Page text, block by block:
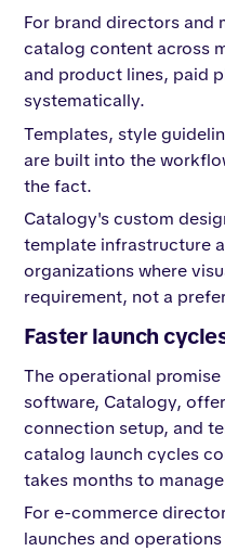
For brand directors and
catalog content across
and product lines, paid
systematically.
Templates, style
are built into the
the fact.
Catalogy's custom
template infrastructure
organizations where
requirement, not a
Faster launch
The operational
software, Catalogy,
connection setup, and
catalog launch cycles
takes months to
For e-commerce
launches and